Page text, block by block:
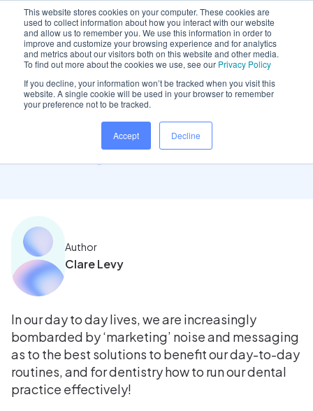
This website stores cookies on your computer. These cookies are
used to collect information about how you interact with our website
and allow us to remember you. We use this information in order to
improve and customize your browsing experience and for analytics
and metrics about our visitors both on this website and other media.
To find out more about the cookies we use, see our Privacy Policy
If you decline, your information won’t be tracked when you visit this
website. A single cookie will be used in your browser to remember
your preference not to be tracked.
Accept Decline
Home/ Insights hub/Understand the true meaning..
Understand the true
meaning of cloud software
Author
Clare Levy
In our day to day lives, we are increasingly
bombarded by ‘marketing’ noise and messaging
as to the best solutions to benefit our day-to-day
routines, and for dentistry how to run our dental
practice effectively!